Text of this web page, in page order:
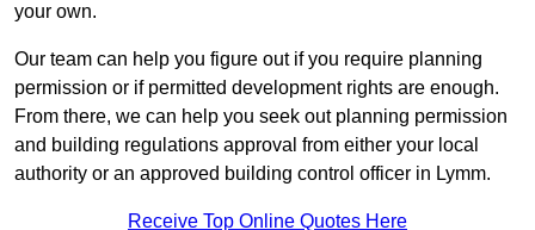
your own.
Our team can help you figure out if you require planning
permission or if permitted development rights are enough.
From there, we can help you seek out planning permission
and building regulations approval from either your local
authority or an approved building control officer in Lymm.
Receive Top Online Quotes Here